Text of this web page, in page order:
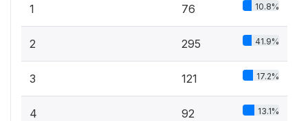
1 76 10.8%
2 295 41.9%
3 121 17.2%
4 92 13.1%